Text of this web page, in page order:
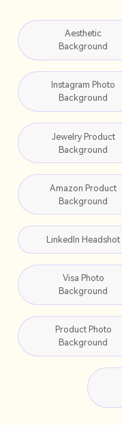
Aesthetic
Background
Instagram Photo
Background
Jewelry Product
Background
Amazon Product
Background
LinkedIn Headshot
Visa Photo
Background
Product Photo
Background